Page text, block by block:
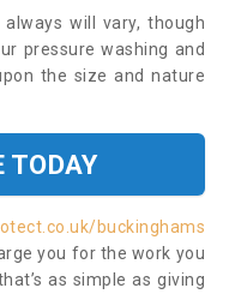
will vary, though
pressure washing and
the size and nature
TODAY
buckinghams
you for the work you
as simple as giving